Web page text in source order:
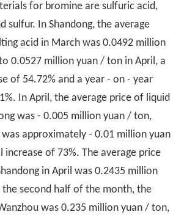
for bromine are sulfuric acid,
sulfur. In Shandong, the average
acid in March was 0.0492 million
0.0527 million yuan / ton in April, a
of 54.72% and a year - on - year
In April, the average price of liquid
was - 0.005 million yuan / ton,
approximately - 0.01 million yuan
of 73%. The average price
in April was 0.2435 million
second half of the month, the
was 0.235 million yuan / ton,